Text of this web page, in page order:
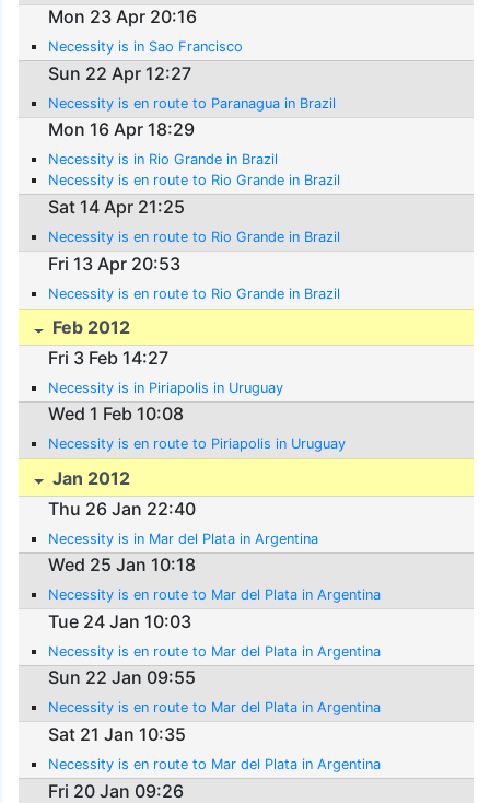
Mon 23 Apr 20:16
Necessity is in Sao Francisco
Sun 22 Apr 12:27
Necessity is en route to Paranagua in Brazil
Mon 16 Apr 18:29
Necessity is in Rio Grande in Brazil
Necessity is en route to Rio Grande in Brazil
Sat 14 Apr 21:25
Necessity is en route to Rio Grande in Brazil
Fri 13 Apr 20:53
Necessity is en route to Rio Grande in Brazil
Feb 2012
Fri 3 Feb 14:27
Necessity is in Piriapolis in Uruguay
Wed 1 Feb 10:08
Necessity is en route to Piriapolis in Uruguay
Jan 2012
Thu 26 Jan 22:40
Necessity is in Mar del Plata in Argentina
Wed 25 Jan 10:18
Necessity is en route to Mar del Plata in Argentina
Tue 24 Jan 10:03
Necessity is en route to Mar del Plata in Argentina
Sun 22 Jan 09:55
Necessity is en route to Mar del Plata in Argentina
Sat 21 Jan 10:35
Necessity is en route to Mar del Plata in Argentina
Fri 20 Jan 09:26